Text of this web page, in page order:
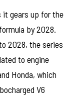
it gears up for the
by 2028.
2028, the series
to engine
Honda, which
V6